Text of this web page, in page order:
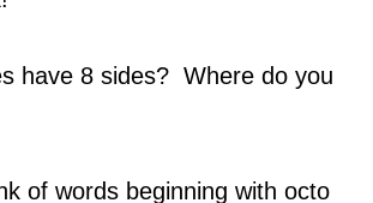
have 8 sides? Where do you
of words beginning with octo